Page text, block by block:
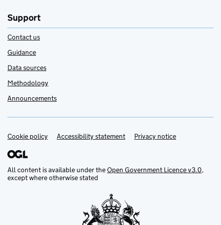
Support
Contact us
Guidance
Data sources
Methodology
Announcements
Support links
Cookie policy Accessibility statement Privacy notice
All content is available under theOpen Government Licence v3.0,
except where otherwise stated